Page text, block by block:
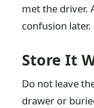
met the driver.
confusion later.
Store It
Do not leave
drawer or